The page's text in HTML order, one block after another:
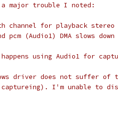
major trouble I noted:
channel for playback stereo
pcm (Audio1) DMA slows
using Audio1 for
driver does not suffer of
I'm unable to